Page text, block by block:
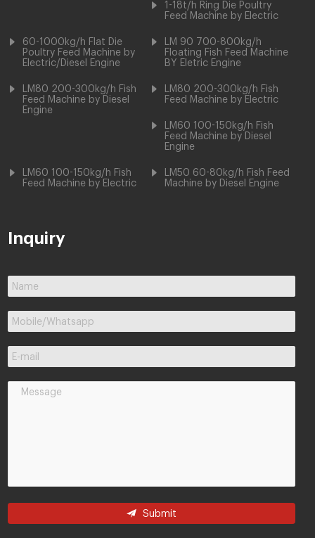
1-18t/h Ring Die Poultry
Feed Machine by Electric
60-1000kg/h Flat Die
Poultry Feed Machine by
Electric/Diesel Engine
LM 90 700-800kg/h
Floating Fish Feed Machine
BY Eletric Engine
LM80 200-300kg/h Fish
Feed Machine by Diesel
Engine
LM80 200-300kg/h Fish
Feed Machine by Electric
LM60 100-150kg/h Fish
Feed Machine by Diesel
Engine
LM60 100-150kg/h Fish
Feed Machine by Electric
LM50 60-80kg/h Fish Feed
Machine by Diesel Engine
Inquiry
Submit